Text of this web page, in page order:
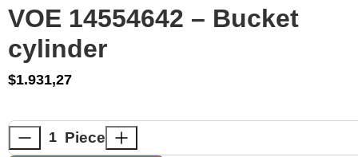
VOE 14554642 – Bucket
cylinder
$1.931,27
Piece